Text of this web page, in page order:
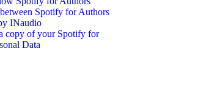
Spotify for Authors
INaudio
copy of your Spotify for
Data